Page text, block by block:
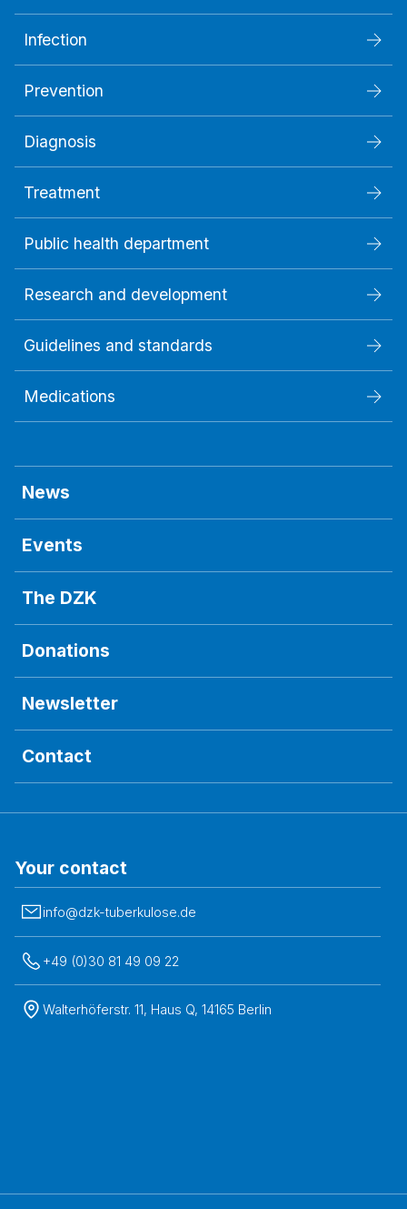
Infection
Prevention
Diagnosis
Treatment
Public health department
Research and development
Guidelines and standards
Medications
News
Events
The DZK
Donations
Newsletter
Contact
Your contact
info@dzk-tuberkulose.de
+49 (0)30 81 49 09 22
Walterhöferstr. 11, Haus Q, 14165 Berlin